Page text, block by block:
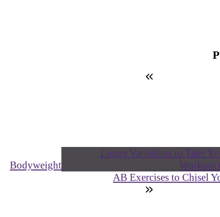
Bodyweight
AB Exercises to Chisel